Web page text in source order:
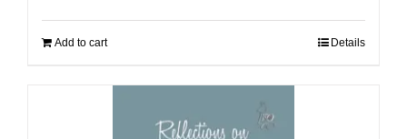
Add to cart Details